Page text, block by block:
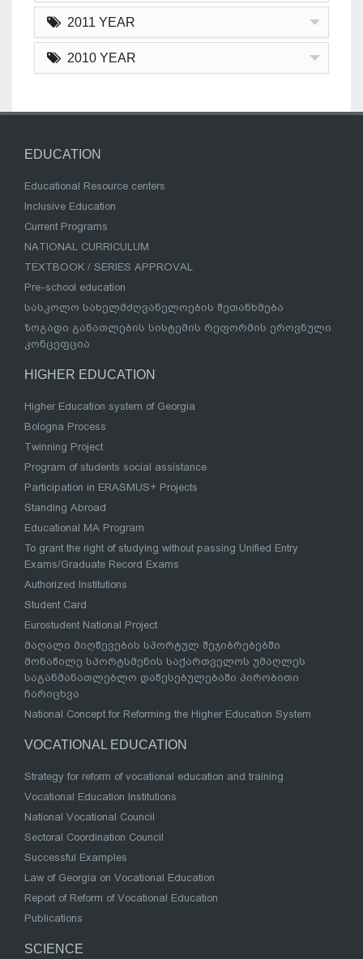
2011 YEAR
2010 YEAR
EDUCATION
Educational Resource centers
Inclusive Education
Current Programs
NATIONAL CURRICULUM
TEXTBOOK / SERIES APPROVAL
Pre-school education
სასკოლო სახელმძღვანელოების შეთანხმება
ზოგადი განათლების სისტემის რეფორმის ეროვნული
კონცეფცია
HIGHER EDUCATION
Higher Education system of Georgia
Bologna Process
Twinning Project
Program of students social assistance
Participation in ERASMUS+ Projects
Standing Abroad
Educational MA Program
To grant the right of studying without passing Unified Entry
Exams/Graduate Record Exams
Authorized Institutions
Student Card
Eurostudent National Project
მაღალი მიღწევების სპორტულ შეჯიბრებებში
მონაწილე სპორტსმენის საქართველოს უმაღლეს
საგანმანათლებლო დაწესებულებაში პირობითი
ჩარიცხვა
National Concept for Reforming the Higher Education System
VOCATIONAL EDUCATION
Strategy for reform of vocational education and training
Vocational Education Institutions
National Vocational Council
Sectoral Coordination Council
Successful Examples
Law of Georgia on Vocational Education
Report of Reform of Vocational Education
Publications
SCIENCE